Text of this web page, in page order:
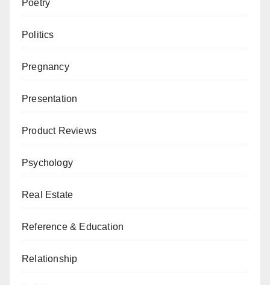
Poetry
Politics
Pregnancy
Presentation
Product Reviews
Psychology
Real Estate
Reference & Education
Relationship